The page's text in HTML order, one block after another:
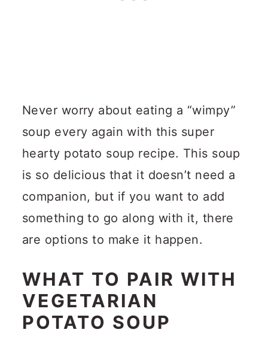
Never worry about eating a “wimpy”
soup every again with this super
hearty potato soup recipe. This soup
is so delicious that it doesn’t need a
companion, but if you want to add
something to go along with it, there
are options to make it happen.
WHAT TO PAIR WITH
VEGETARIAN
POTATO SOUP